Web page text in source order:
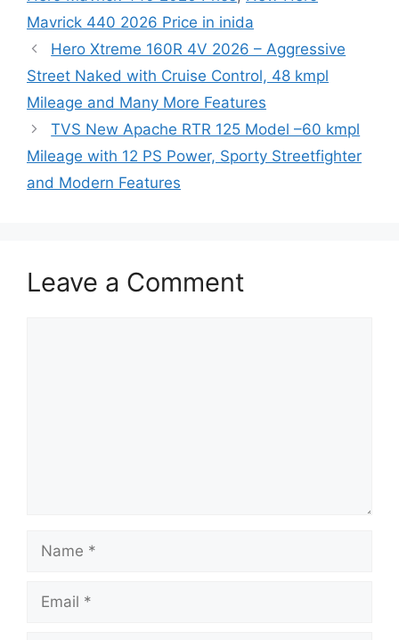
Mavrick 440 2026 Price in inida
Hero Xtreme 160R 4V 2026 – Aggressive
Street Naked with Cruise Control, 48 kmpl
Mileage and Many More Features
TVS New Apache RTR 125 Model –60 kmpl
Mileage with 12 PS Power, Sporty Streetfighter
and Modern Features
Leave a Comment